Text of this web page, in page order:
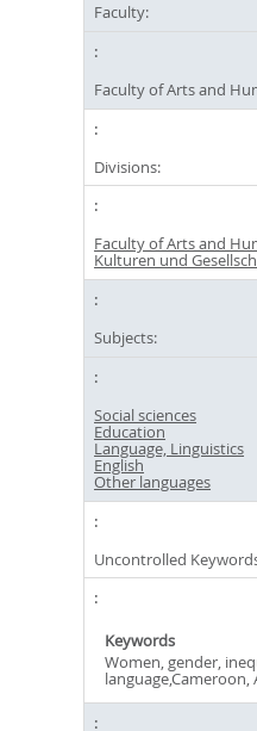
Faculty:
Faculty of Arts and
Divisions:
Faculty of Arts and
Kulturen und
Subjects:
Social sciences
Education
Language, Linguistics
English
Other languages
Uncontrolled
Keywords
Women, gender,
language,Cameroon,